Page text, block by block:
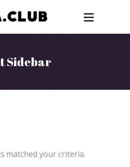
Sidebar
matched your criteria.